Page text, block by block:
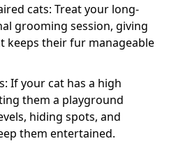
cats: Treat your long-
grooming session, giving
keeps their fur manageable
If your cat has a high
them a playground
hiding spots, and
them entertained.